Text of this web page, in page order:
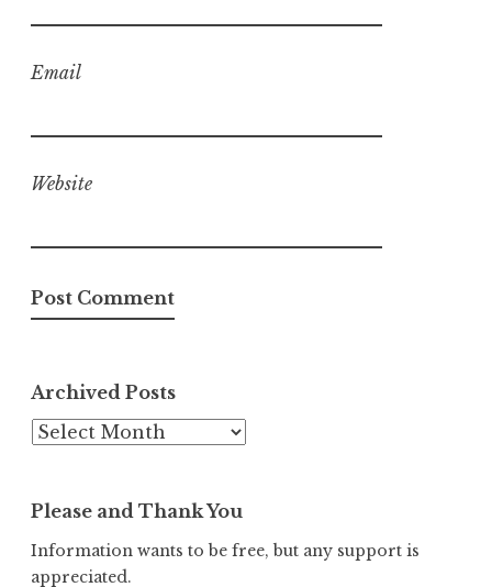
Email
Website
Archived Posts
Archived
Please and Thank You
Information wants to be free, but any support is
appreciated.